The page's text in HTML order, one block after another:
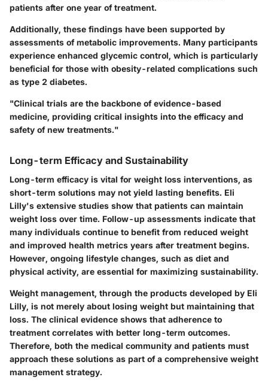
patients after one year of treatment.
Additionally, these findings have been supported by
assessments of metabolic improvements. Many participants
experience enhanced glycemic control, which is particularly
beneficial for those with obesity-related complications such
as type 2 diabetes.
"Clinical trials are the backbone of evidence-based
medicine, providing critical insights into the efficacy and
safety of new treatments."
Long-term Efficacy and Sustainability
Long-term efficacy is vital for weight loss interventions, as
short-term solutions may not yield lasting benefits. Eli
Lilly's extensive studies show that patients can maintain
weight loss over time. Follow-up assessments indicate that
many individuals continue to benefit from reduced weight
and improved health metrics years after treatment begins.
However, ongoing lifestyle changes, such as diet and
physical activity, are essential for maximizing sustainability.
Weight management, through the products developed by Eli
Lilly, is not merely about losing weight but maintaining that
loss. The clinical evidence shows that adherence to
treatment correlates with better long-term outcomes.
Therefore, both the medical community and patients must
approach these solutions as part of a comprehensive weight
management strategy.